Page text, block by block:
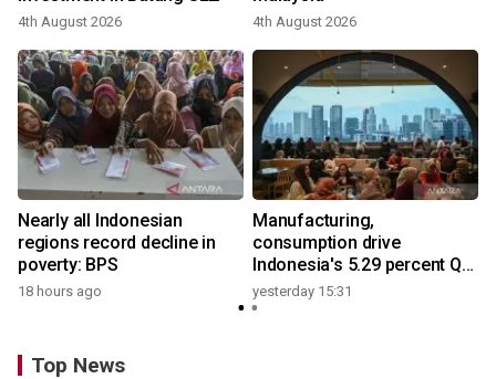
4th August 2026 4th August 2026
Nearly all Indonesian
regions record decline in
poverty: BPS
18 hours ago
Manufacturing,
consumption drive
Indonesia's 5.29 percent Q2
growth
yesterday 15:31
Top News